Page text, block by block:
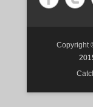
Copyright